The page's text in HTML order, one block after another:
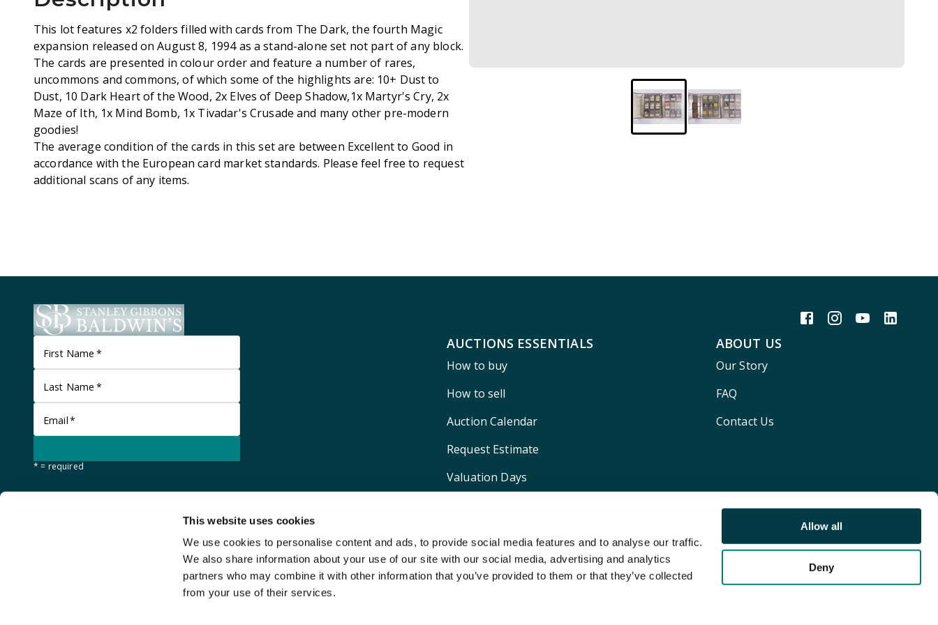
This website uses cookies
We use cookies to personalise content and ads, to provide social media features and to analyse our traffic.
We also share information about your use of our site with our social media, advertising and analytics
partners who may combine it with other information that you’ve provided to them or that they’ve collected
from your use of their services.
Allow all
Deny
This lot features x2 folders filled with cards from The Dark, the fourth Magic
expansion released on August 8, 1994 as a stand-alone set not part of any block.
The cards are presented in colour order and feature a number of rares,
uncommons and commons, of which some of the highlights are: 10+ Dust to
Dust, 10 Dark Heart of the Wood, 2x Elves of Deep Shadow,1x Martyr's Cry, 2x
Maze of Ith, 1x Mind Bomb, 1x Tivadar's Crusade and many other pre-modern
goodies!
The average condition of the cards in this set are between Excellent to Good in
accordance with the European card market standards. Please feel free to request
additional scans of any items.
First Name *
Last Name *
Email*
* = required
AUCTIONS ESSENTIALS
How to buy
How to sell
Auction Calendar
Request Estimate
Valuation Days
ABOUT US
Our Story
FAQ
Contact Us